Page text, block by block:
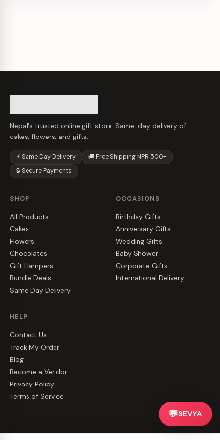
Nepal's trusted online gift store. Same-day delivery of
cakes, flowers, and gifts.
⚡ Same Day Delivery
🚚 Free Shipping NPR 500+
🔒 Secure Payments
SHOP
All Products
Cakes
Flowers
Chocolates
Gift Hampers
Bundle Deals
Same Day Delivery
OCCASIONS
Birthday Gifts
Anniversary Gifts
Wedding Gifts
Baby Shower
Corporate Gifts
International Delivery
HELP
Contact Us
Track My Order
Blog
Become a Vendor
Privacy Policy
Terms of Service
💬SEVYA